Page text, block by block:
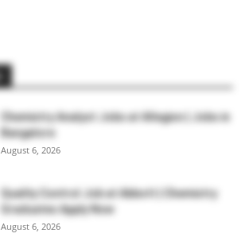
Chemistry Analyst Jobs at Allegion | Jobs in
Bangalore
August 6, 2026
Quality Control Job at Abbott | Chemistry
Graduates Apply Now
August 6, 2026